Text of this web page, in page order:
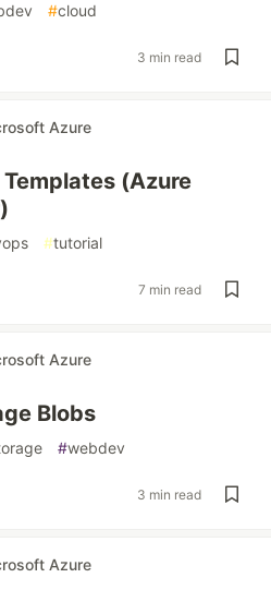
#cloud
3 min read
Azure
(Azure
#tutorial
7 min read
Azure
Blobs
#webdev
3 min read
Azure